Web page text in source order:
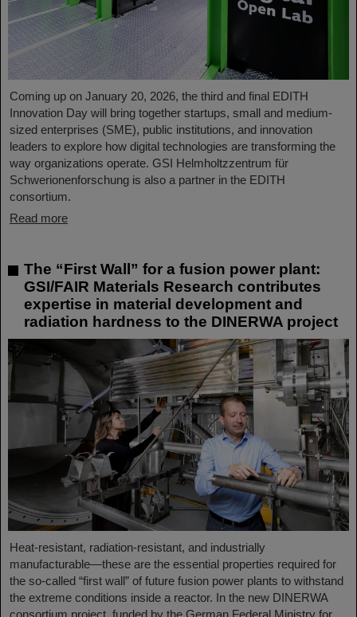
Coming up on January 20, 2026, the third and final EDITH
Innovation Day will bring together startups, small and medium-
sized enterprises (SME), public institutions, and innovation
leaders to explore how digital technologies are transforming the
way organizations operate. GSI Helmholtzzentrum für
Schwerionenforschung is also a partner in the EDITH
consortium.
Read more
The “First Wall” for a fusion power plant:
GSI/FAIR Materials Research contributes
expertise in material development and
radiation hardness to the DINERWA project
Heat-resistant, radiation-resistant, and industrially
manufacturable—these are the essential properties required for
the so-called “first wall” of future fusion power plants to withstand
the extreme conditions inside a reactor. In the new DINERWA
consortium project, funded by the German Federal Ministry for